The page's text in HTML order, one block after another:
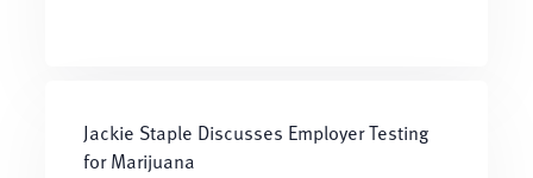
Jackie Staple Discusses Employer Testing
for Marijuana